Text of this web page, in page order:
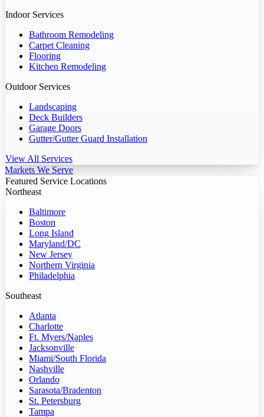
Indoor Services
Bathroom Remodeling
Carpet Cleaning
Flooring
Kitchen Remodeling
Outdoor Services
Landscaping
Deck Builders
Garage Doors
Gutter/Gutter Guard Installation
View All Services
Markets We Serve
Featured Service Locations
Northeast
Baltimore
Boston
Long Island
Maryland/DC
New Jersey
Northern Virginia
Philadelphia
Southeast
Atlanta
Charlotte
Ft. Myers/Naples
Jacksonville
Miami/South Florida
Nashville
Orlando
Sarasota/Bradenton
St. Petersburg
Tampa